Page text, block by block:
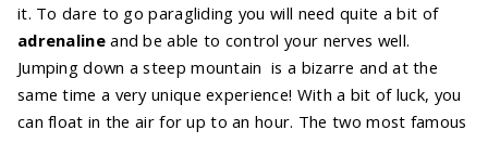
it. To dare to go paragliding you will need quite a bit of
adrenalineand be able to control your nerves well.
Jumping down a steep mountain is a bizarre and at the
same time a very unique experience! With a bit of luck, you
can float in the air for up to an hour. The two most famous